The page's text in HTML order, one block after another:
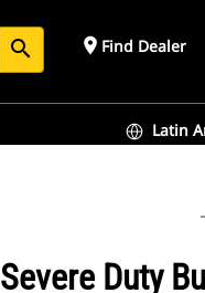
search place Find Dealer
Latin
Severe Duty